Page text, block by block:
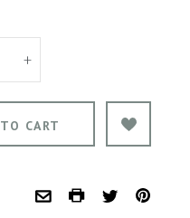
+
COMMON.EMAIL
COMMON.PRINT
TWITTERPINTEREST